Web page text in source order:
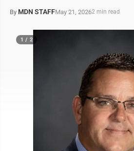
By MDN STAFFMay 21, 20262 min read
1 / 2